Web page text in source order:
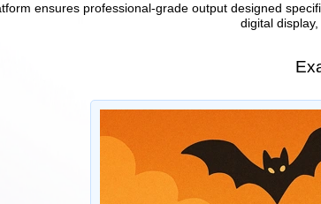
ensures professional-grade output designed
digital